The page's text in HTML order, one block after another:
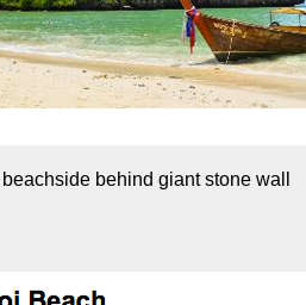
behind giant stone wall